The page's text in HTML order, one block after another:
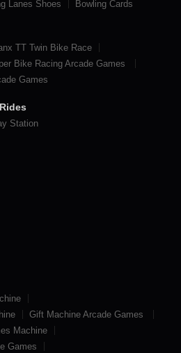
Lanes Shoes Bowling Cards
TT Twin Bike Race
Bike Racing Arcade Games
Games
Station
Gift Machine Arcade Games
Machine
Games